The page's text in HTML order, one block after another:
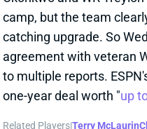
Terry McLaurin
Antonio Williams
View Full Story Share
DONTAYVION
PHIWR74Sun 4:25